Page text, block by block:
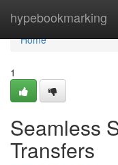
hypebookmarking
Home
Home
1
Seamless
Transfers